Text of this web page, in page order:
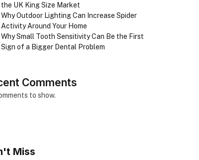
the UK King Size Market
Why Outdoor Lighting Can Increase Spider
Activity Around Your Home
Why Small Tooth Sensitivity Can Be the First
Sign of a Bigger Dental Problem
Comments
to show.
Miss